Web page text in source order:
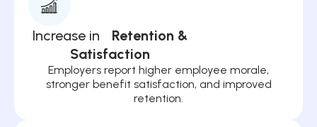
Increase in Retention &
Satisfaction
Employers report higher employee morale,
stronger benefit satisfaction, and improved
retention.